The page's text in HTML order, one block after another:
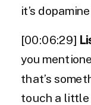
it’s
[00:06:29]
you
that’s
touch a little